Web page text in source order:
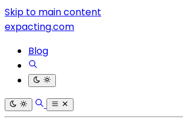
Skip to main content
expacting.com
Blog